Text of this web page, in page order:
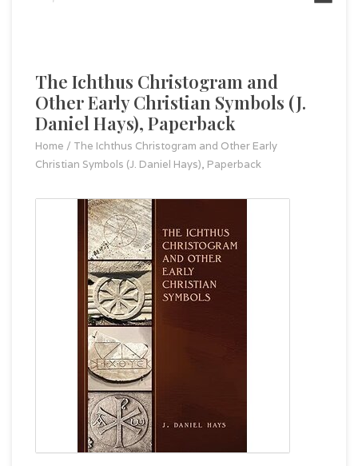
The Ichthus Christogram and
Other Early Christian Symbols (J.
Daniel Hays), Paperback
Home / The Ichthus Christogram and Other Early
Christian Symbols (J. Daniel Hays), Paperback